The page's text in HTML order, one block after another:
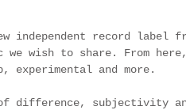
independent record label
wish to share. From
experimental and more.
difference, subjectivity